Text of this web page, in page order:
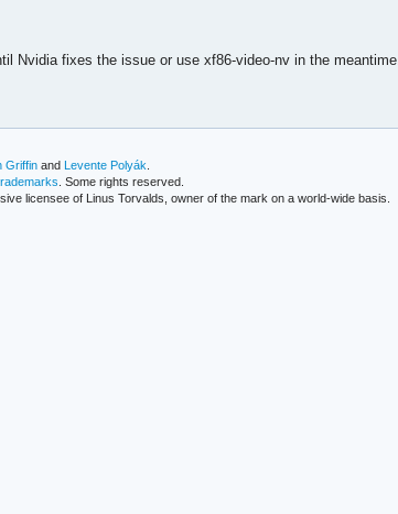
Nvidia fixes the issue or use xf86-video-nv in the meantime.
Griffin and Levente Polyák
. Some rights reserved.
licensee of Linus Torvalds, owner of the mark on a world-wide basis.